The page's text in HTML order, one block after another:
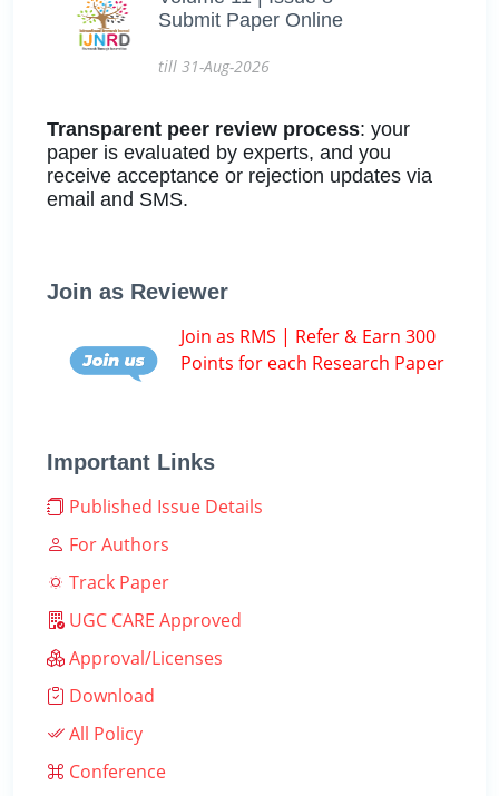
Submit Paper Online
till 31-Aug-2026
Transparent peer review process: your
paper is evaluated by experts, and you
receive acceptance or rejection updates via
email and SMS.
Join as Reviewer
Join as RMS | Refer & Earn 300
Points for each Research Paper
Important Links
Published Issue Details
For Authors
Track Paper
UGC CARE Approved
Approval/Licenses
Download
All Policy
Conference